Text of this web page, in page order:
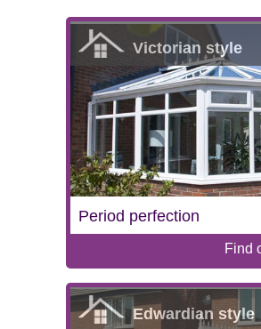
Victorian style
Period perfection
Find
Edwardian style